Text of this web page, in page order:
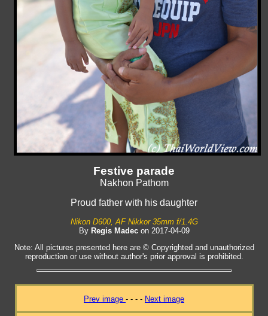
Festive parade
Nakhon Pathom
Proud father with his daughter
Nikon D600, AF Nikkor 35mm f/1.4G
By Regis Madecon 2017-04-09
Note: All pictures presented here are © Copyrighted and unauthorized
reproduction or use without author's prior approval is prohibited.
Prev image - - - - Next image